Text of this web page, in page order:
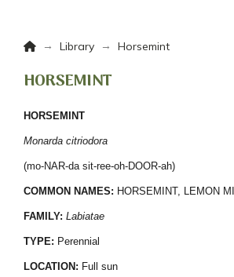
Home
→ Library → Horsemint
HORSEMINT
HORSEMINT
Monarda citriodora
(mo-NAR-da sit-ree-oh-DOOR-ah)
COMMON NAMES: HORSEMINT, LEMON
FAMILY: Labiatae
TYPE: Perennial
LOCATION: Full sun